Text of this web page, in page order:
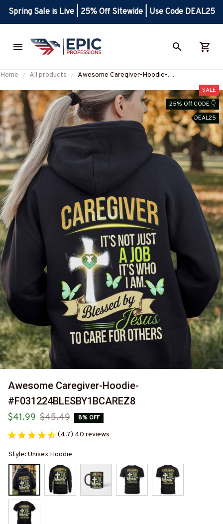
Spring Sale is Live | 25% Off Sitewide | Use Code DEAL25
Home All products
Awesome Caregiver-Hoodie-
SALE
25% Off CODE 👇
DEAL25
Awesome Caregiver-Hoodie-
#F031224BLESBY1BCAREZ8
$41.99 $45.49 8% OFF
(4.7) 40 reviews
Style: Unisex Hoodie